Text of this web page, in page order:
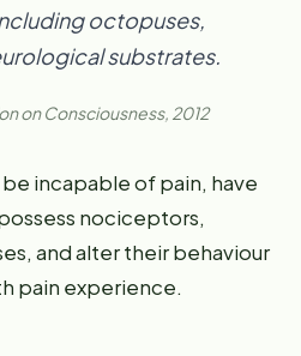
octopuses,
substrates.
on Consciousness, 2012
incapable of pain, have
nociceptors,
and alter their behaviour
pain experience.